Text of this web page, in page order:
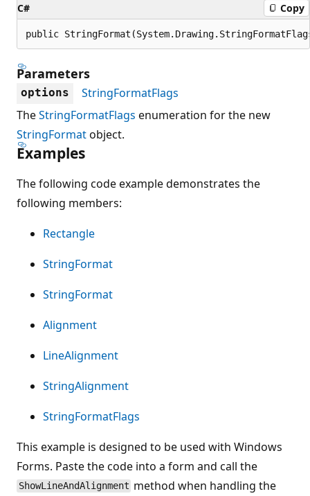
C# Copy
public
Parameters
options
StringFormatFlags
TheStringFormatFlags enumeration for the new
StringFormatobject.
Examples
The following code example demonstrates the
following members:
Rectangle
StringFormat
StringFormat
Alignment
LineAlignment
StringAlignment
StringFormatFlags
This example is designed to be used with Windows
Forms. Paste the code into a form and call the
ShowLineAndAlignment method when handling the